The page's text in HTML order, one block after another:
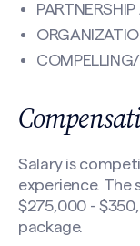
Salary is
experience. The
$275,000 -
package.